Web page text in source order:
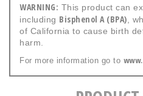
WARNING: This product can
including Bisphenol A (BPA) ,
of California to cause birth
harm.
For more information go to